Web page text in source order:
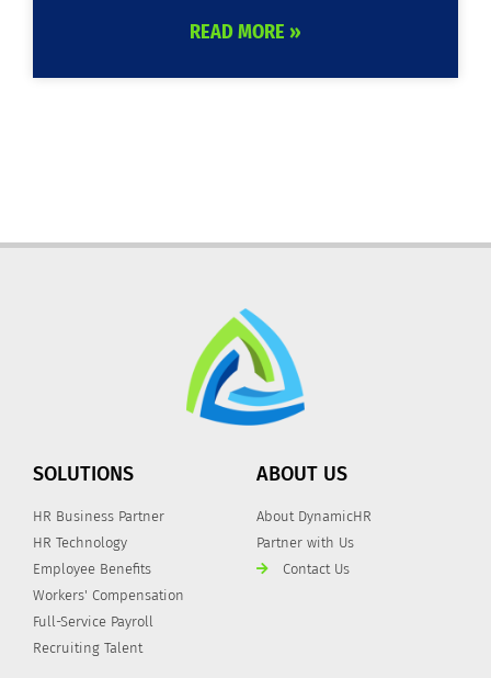
READ MORE »
SOLUTIONS
HR Business Partner
HR Technology
Employee Benefits
Workers' Compensation
Full-Service Payroll
Recruiting Talent
ABOUT US
About DynamicHR
Partner with Us
Contact Us